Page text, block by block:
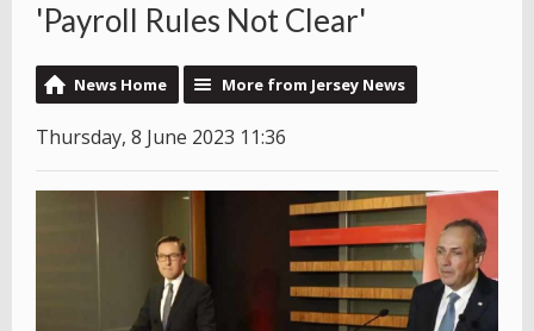
'Payroll Rules Not Clear'
News Home More from Jersey News
Thursday, 8 June 2023 11:36